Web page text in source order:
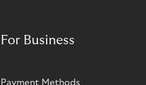
For Business
Payment Methods